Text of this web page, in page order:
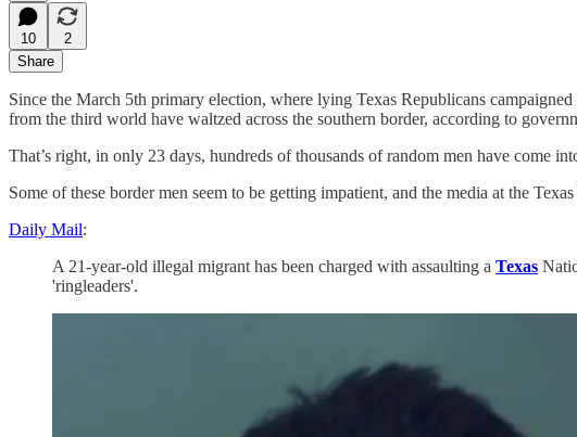
10
2
Share
Since the March 5th primary election, where lying Texas Republicans
from the third world have waltzed across the southern border, according to
That’s right, in only 23 days, hundreds of thousands of random men have come
Some of these border men seem to be getting impatient, and the media at the
Daily Mail:
A 21-year-old illegal migrant has been charged with assaulting a Texas
'ringleaders'.